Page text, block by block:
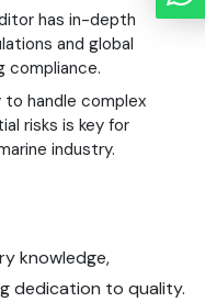
has in-depth
and global
compliance.
to handle complex
risks is key for
industry.
knowledge,
dedication to quality.